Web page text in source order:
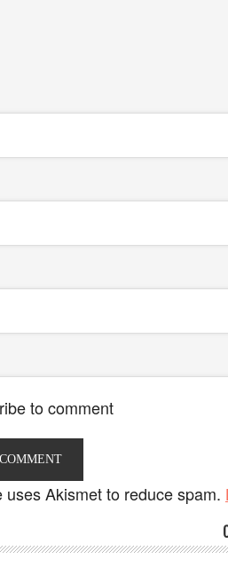
to comment
uses Akismet to reduce spam.